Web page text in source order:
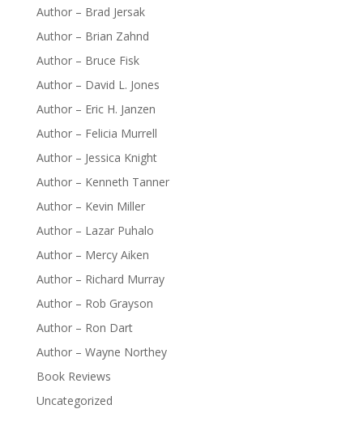
Author – Brad Jersak
Author – Brian Zahnd
Author – Bruce Fisk
Author – David L. Jones
Author – Eric H. Janzen
Author – Felicia Murrell
Author – Jessica Knight
Author – Kenneth Tanner
Author – Kevin Miller
Author – Lazar Puhalo
Author – Mercy Aiken
Author – Richard Murray
Author – Rob Grayson
Author – Ron Dart
Author – Wayne Northey
Book Reviews
Uncategorized